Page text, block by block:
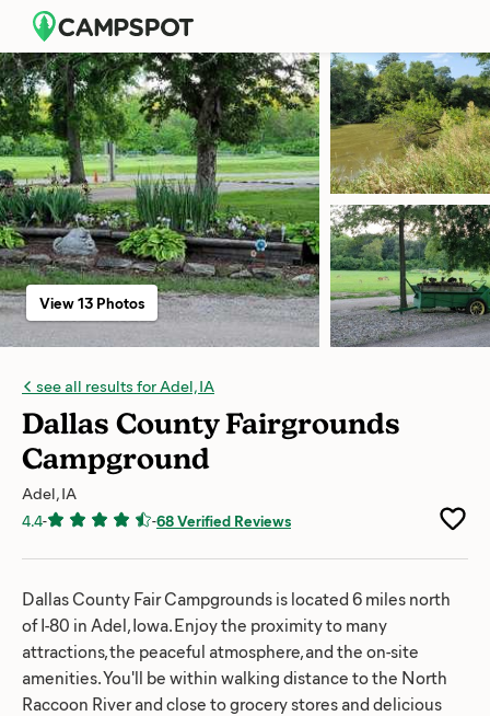
see all results for Adel, IA
Dallas County Fairgrounds
Campground
Adel, IA
4.4- -68 Verified Reviews
View 13 Photos
Dallas County Fair Campgrounds is located 6 miles north
of I-80 in Adel, Iowa. Enjoy the proximity to many
attractions, the peaceful atmosphere, and the on-site
amenities. You'll be within walking distance to the North
Raccoon River and close to grocery stores and delicious